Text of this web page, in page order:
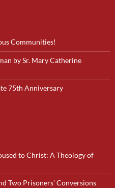
Communities!
by Sr. Mary Catherine
75th Anniversary
to Christ: A Theology of
Two Prisoners’ Conversions